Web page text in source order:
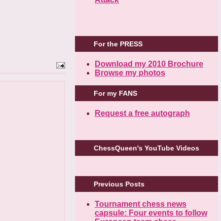
For the PRESS
Download my 2010 Brochure
Browse my photos
For my FANS
Request a free autograph
ChessQueen's YouTube Videos
Previous Posts
Tournament chess news
capsule: Four events to follow